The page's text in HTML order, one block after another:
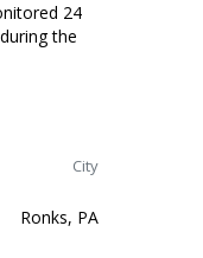
24
the
City
Ronks, PA